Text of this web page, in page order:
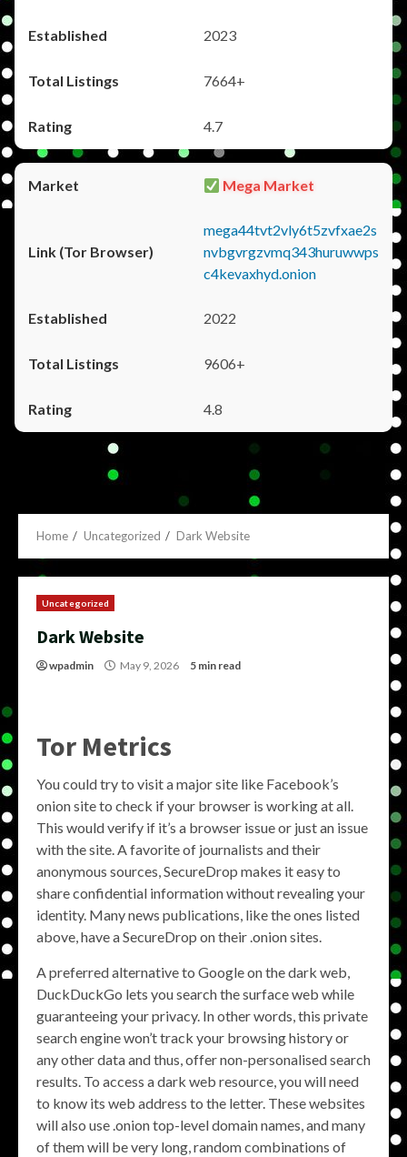
2023
7664+
4.7
Mega Market
mega44tvt2vly6t5zvfxae2s
nvbgvrgzvmq343huruwwps
c4kevaxhyd.onion
2022
9606+
4.8
Home Uncategorized Dark Website
Uncategorized
Dark Website
wpadmin May 9, 2026 5 min read
Tor Metrics
You could try to visit a major site like Facebook’s
onion site to check if your browser is working at all.
This would verify if it’s a browser issue or just an issue
with the site. A favorite of journalists and their
anonymous sources, SecureDrop makes it easy to
share confidential information without revealing your
identity. Many news publications, like the ones listed
above, have a SecureDrop on their .onion sites.
A preferred alternative to Google on the dark web,
DuckDuckGo lets you search the surface web while
guaranteeing your privacy. In other words, this private
search engine won’t track your browsing history or
any other data and thus, offer non-personalised search
results. To access a dark web resource, you will need
to know its web address to the letter. These websites
will also use .onion top-level domain names, and many
of them will be very long, random combinations of